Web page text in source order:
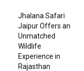
Jhalana Safari
Jaipur Offers an
Unmatched
Wildlife
Experience in
Rajasthan